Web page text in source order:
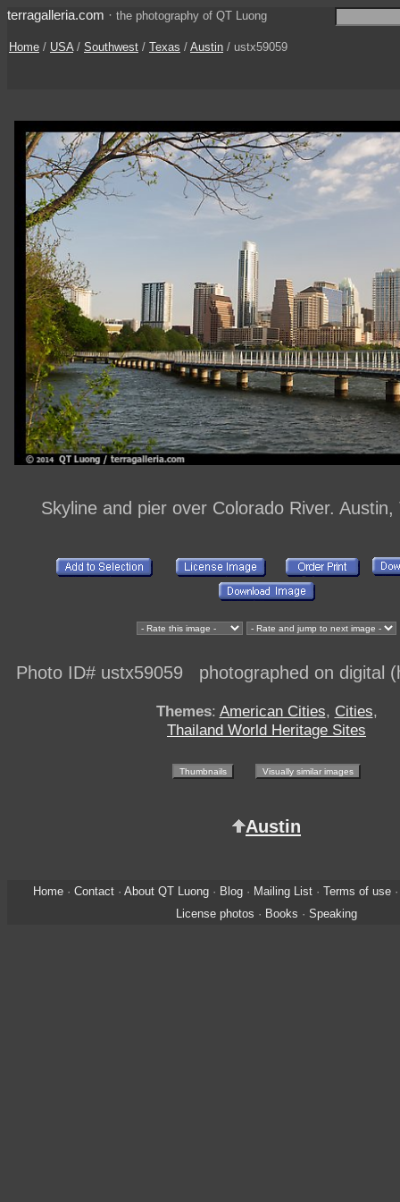
terragalleria.com · the photography of QT Luong
Home / USA/ Southwest / Texas / Austin / ustx59059
Skyline and pier over Colorado River. Austin,
Photo ID# ustx59059 photographed on digital
Themes: American Cities, Cities,
Thailand World Heritage Sites
Austin
Home· Contact· About QT Luong· Blog· Mailing List· Terms of use
License photos · Books · Speaking